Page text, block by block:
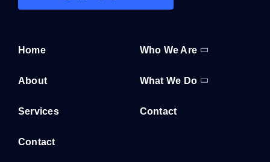
Home
About
Services
Contact
Who We Are
What We Do
Contact